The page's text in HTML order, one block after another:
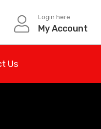
Login here
My Account
Us